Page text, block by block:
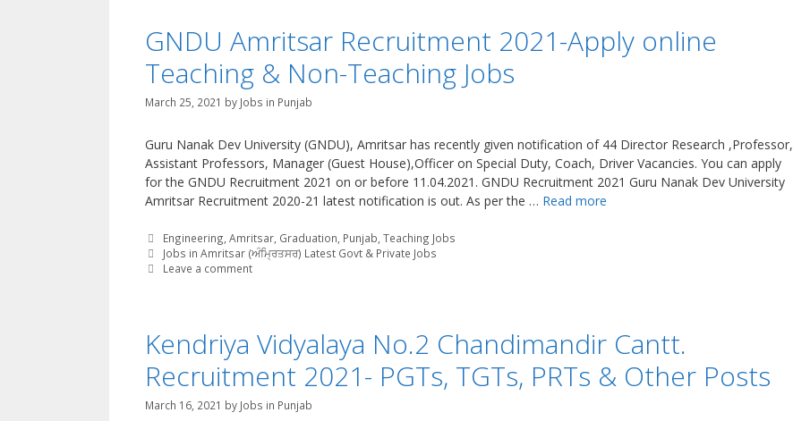
GNDU Amritsar Recruitment 2021-Apply online
Teaching & Non-Teaching Jobs
March 25, 2021 by Jobs in Punjab
Guru Nanak Dev University (GNDU), Amritsar has recently given notification of 44 Director Research ,Professor,
Assistant Professors, Manager (Guest House),Officer on Special Duty, Coach, Driver Vacancies. You can apply
for the GNDU Recruitment 2021 on or before 11.04.2021. GNDU Recruitment 2021 Guru Nanak Dev University
Amritsar Recruitment 2020-21 latest notification is out. As per the … Read more
Categories
Engineering,Amritsar, Graduation, Punjab,Teaching Jobs
Tags
Jobs in Amritsar (ਅੰਮ੍ਰਿਤਸਰ) Latest Govt & Private Jobs
Leave a comment
Kendriya Vidyalaya No.2 Chandimandir Cantt.
Recruitment 2021- PGTs, TGTs, PRTs & Other Posts
March 16, 2021 by Jobs in Punjab